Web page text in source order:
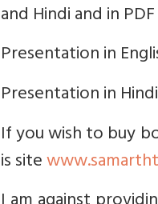
and Hindi and in
Presentation in
Presentation in
If you wish to buy
is site